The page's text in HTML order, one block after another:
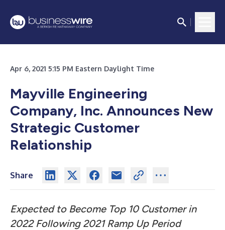
Apr 6, 2021 5:15 PM Eastern Daylight Time
Mayville Engineering
Company, Inc. Announces New
Strategic Customer
Relationship
Share
Expected to Become Top 10 Customer in
2022 Following 2021 Ramp Up Period